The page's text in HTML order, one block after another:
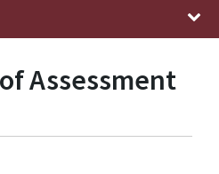
Assessment